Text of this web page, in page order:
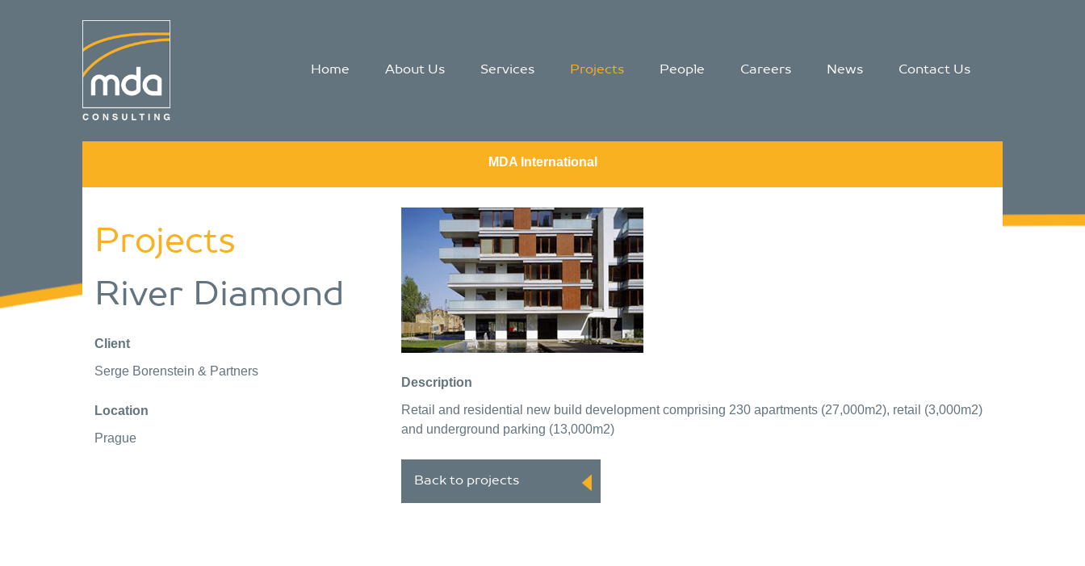
Home About Us Services Projects People Careers News Contact Us
MDA International
Projects
River Diamond
Client
Serge Borenstein & Partners
Location
Prague
Description
Retail and residential new build development comprising 230 apartments (27,000m2), retail (3,000m2)
and underground parking (13,000m2)
Back to projects